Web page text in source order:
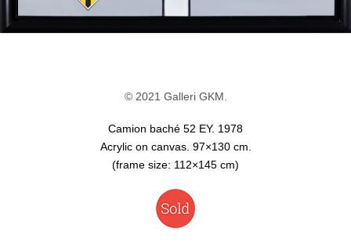
© 2021 Galleri GKM.
Camion baché 52 EY. 1978
Acrylic on canvas. 97×130 cm.
(frame size: 112×145 cm)